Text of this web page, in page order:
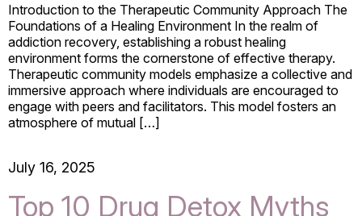
Introduction to the Therapeutic Community Approach The
Foundations of a Healing Environment In the realm of
addiction recovery, establishing a robust healing
environment forms the cornerstone of effective therapy.
Therapeutic community models emphasize a collective and
immersive approach where individuals are encouraged to
engage with peers and facilitators. This model fosters an
atmosphere of mutual […]
July 16, 2025
Top 10 Drug Detox Myths